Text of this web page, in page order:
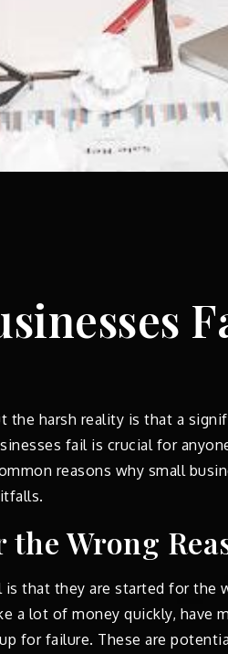
the harsh reality is that a
fail is crucial for
reasons why small
Wrong
that they are started for the
a lot of money quickly, have
for failure. These are